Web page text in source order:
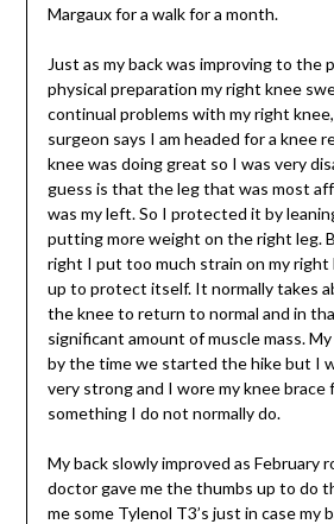
Margaux for a walk for a month.
Just as my back was improving to the
physical preparation my right knee
continual problems with my right
surgeon says I am headed for a knee
knee was doing great so I was very
guess is that the leg that was most
was my left. So I protected it by
putting more weight on the right leg.
right I put too much strain on my right
up to protect itself. It normally takes
the knee to return to normal and in
significant amount of muscle mass.
by the time we started the hike but I
very strong and I wore my knee brace
something I do not normally do.
My back slowly improved as February
doctor gave me the thumbs up to do
me some Tylenol T3’s just in case my